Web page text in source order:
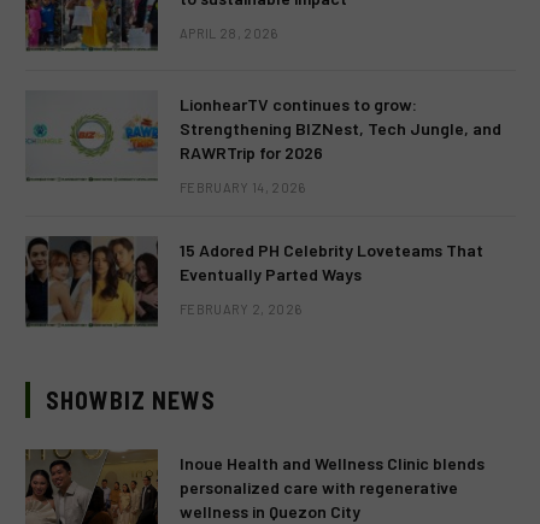
APRIL 28, 2026
LionhearTV continues to grow:
Strengthening BIZNest, Tech Jungle, and
RAWRTrip for 2026
FEBRUARY 14, 2026
15 Adored PH Celebrity Loveteams That
Eventually Parted Ways
FEBRUARY 2, 2026
SHOWBIZ NEWS
Inoue Health and Wellness Clinic blends
personalized care with regenerative
wellness in Quezon City